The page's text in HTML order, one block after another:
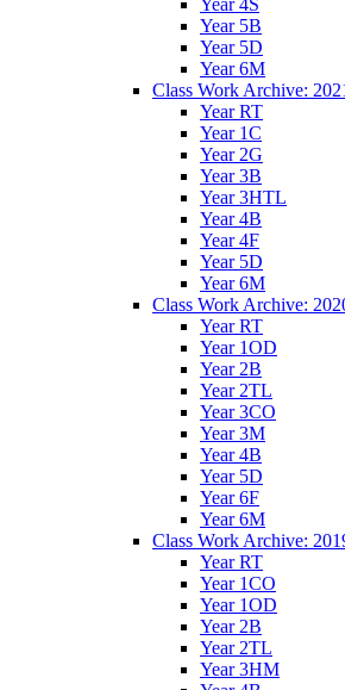
Year 5B
Year 5D
Year 6M
Class Work Archive:
Year RT
Year 1C
Year 2G
Year 3B
Year 3HTL
Year 4B
Year 4F
Year 5D
Year 6M
Class Work Archive:
Year RT
Year 1OD
Year 2B
Year 2TL
Year 3CO
Year 3M
Year 4B
Year 5D
Year 6F
Year 6M
Class Work Archive:
Year RT
Year 1CO
Year 1OD
Year 2B
Year 2TL
Year 3HM